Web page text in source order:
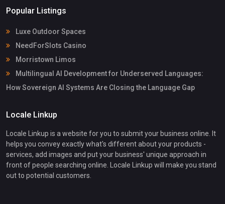
Popular Listings
Luxe Outdoor Spaces
NeedForSlots Casino
Morristown Limos
Multilingual AI Development for Underserved Languages:
How Sovereign AI Systems Are Closing the Language Gap
Locale Linkup
Locale Linkup is a website for you to submit your business online. It
helps you convey exactly what's different about your products -
services, add images and put your business' unique approach in
front of people searching online. Locale Linkup will make you stand
out to potential customers.